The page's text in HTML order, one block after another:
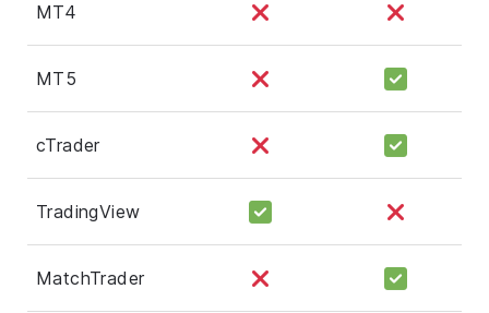
MT4
MT5
cTrader
TradingView
MatchTrader